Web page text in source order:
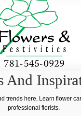
And
trends here, Learn flower
professional florists.